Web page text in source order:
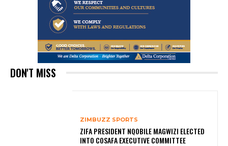
DON'T MISS
ZIMBUZZ SPORTS
ZIFA PRESIDENT NQOBILE MAGWIZI ELECTED
INTO COSAFA EXECUTIVE COMMITTEE